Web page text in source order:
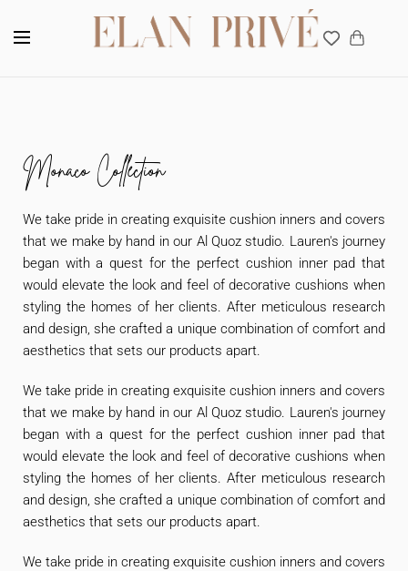
Interior design Company in Dubai, UAE
Monaco Collection
We take pride in creating exquisite cushion inners and covers
that we make by hand in our Al Quoz studio. Lauren's journey
began with a quest for the perfect cushion inner pad that
would elevate the look and feel of decorative cushions when
styling the homes of her clients. After meticulous research
and design, she crafted a unique combination of comfort and
aesthetics that sets our products apart.
We take pride in creating exquisite cushion inners and covers
that we make by hand in our Al Quoz studio. Lauren's journey
began with a quest for the perfect cushion inner pad that
would elevate the look and feel of decorative cushions when
styling the homes of her clients. After meticulous research
and design, she crafted a unique combination of comfort and
aesthetics that sets our products apart.
We take pride in creating exquisite cushion inners and covers